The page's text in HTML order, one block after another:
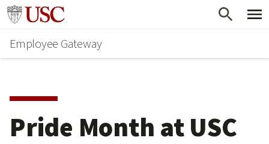
Skip
main
content
Go to usc.edu homepage
Employee Gateway
Pride Month at USC